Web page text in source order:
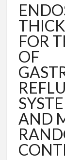
FOR
OF
AND